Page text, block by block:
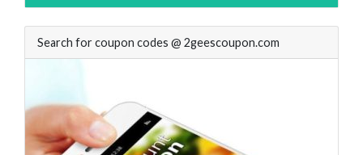
Search for coupon codes @ 2geescoupon.com